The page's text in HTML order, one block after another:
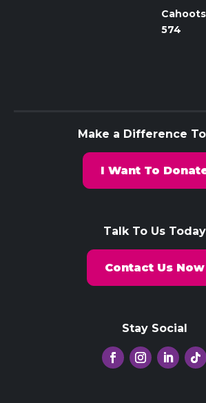
574
Make a Difference
I Want To
Talk To Us Today
Contact Us Now
Stay Social